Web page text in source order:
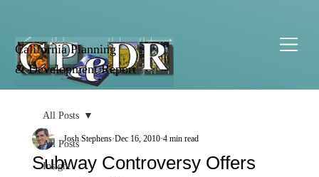
California Planning
& Development Report
All Posts
Insight
All Posts
Subway Controversy Offers
Josh Stephens Dec 16, 2010 4 min read